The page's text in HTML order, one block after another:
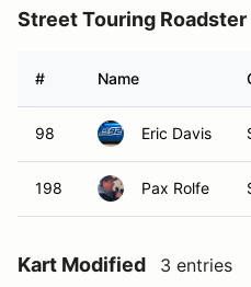
Street Touring Roadster
# Name
98 Eric Davis
198 Pax Rolfe
Kart Modified 3 entries